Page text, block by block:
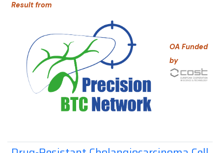
Result from
OA Funded
by